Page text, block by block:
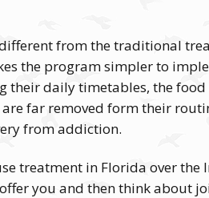
from the traditional
the program simpler to
their daily timetables, the
far removed form their
from addiction.
treatment in Florida over
you and then think about